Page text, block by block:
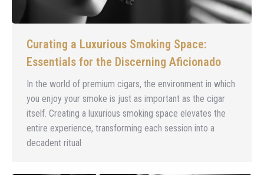
Curating a Luxurious Smoking Space:
Essentials for the Discerning Aficionado
In the world of premium cigars, the environment in which
you enjoy your smoke is just as important as the cigar
itself. Creating a luxurious smoking space elevates the
entire experience, transforming each session into a
decadent ritual